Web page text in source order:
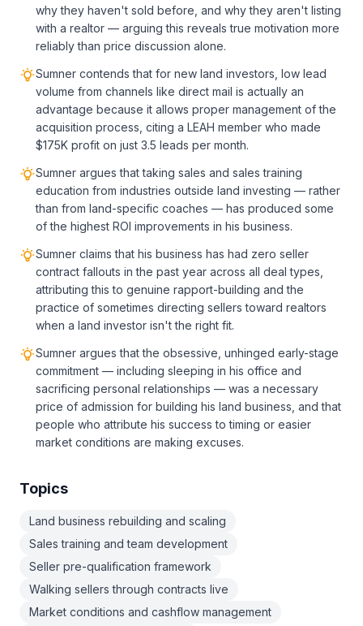
why they haven't sold before, and why they aren't listing
with a realtor — arguing this reveals true motivation more
reliably than price discussion alone.
Sumner contends that for new land investors, low lead
volume from channels like direct mail is actually an
advantage because it allows proper management of the
acquisition process, citing a LEAH member who made
$175K profit on just 3.5 leads per month.
Sumner argues that taking sales and sales training
education from industries outside land investing — rather
than from land-specific coaches — has produced some
of the highest ROI improvements in his business.
Sumner claims that his business has had zero seller
contract fallouts in the past year across all deal types,
attributing this to genuine rapport-building and the
practice of sometimes directing sellers toward realtors
when a land investor isn't the right fit.
Sumner argues that the obsessive, unhinged early-stage
commitment — including sleeping in his office and
sacrificing personal relationships — was a necessary
price of admission for building his land business, and that
people who attribute his success to timing or easier
market conditions are making excuses.
Topics
Land business rebuilding and scaling
Sales training and team development
Seller pre-qualification framework
Walking sellers through contracts live
Market conditions and cashflow management